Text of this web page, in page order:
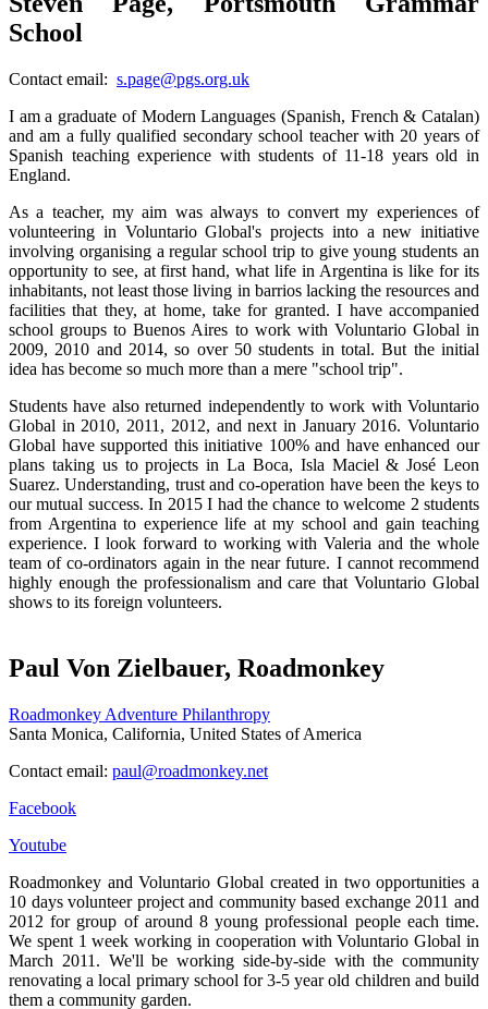
School
Contact email: s.page@pgs.org.uk
I am a graduate of Modern Languages (Spanish, French & Catalan)
and am a fully qualified secondary school teacher with 20 years of
Spanish teaching experience with students of 11-18 years old in
England.
As a teacher, my aim was always to convert my experiences of
volunteering in Voluntario Global's projects into a new initiative
involving organising a regular school trip to give young students an
opportunity to see, at first hand, what life in Argentina is like for its
inhabitants, not least those living in barrios lacking the resources and
facilities that they, at home, take for granted. I have accompanied
school groups to Buenos Aires to work with Voluntario Global in
2009, 2010 and 2014, so over 50 students in total. But the initial
idea has become so much more than a mere "school trip".
Students have also returned independently to work with Voluntario
Global in 2010, 2011, 2012, and next in January 2016. Voluntario
Global have supported this initiative 100% and have enhanced our
plans taking us to projects in La Boca, Isla Maciel & José Leon
Suarez. Understanding, trust and co-operation have been the keys to
our mutual success. In 2015 I had the chance to welcome 2 students
from Argentina to experience life at my school and gain teaching
experience. I look forward to working with Valeria and the whole
team of co-ordinators again in the near future. I cannot recommend
highly enough the professionalism and care that Voluntario Global
shows to its foreign volunteers.
Paul Von Zielbauer, Roadmonkey
Roadmonkey Adventure Philanthropy
Santa Monica, California, United States of America
Contact email: paul@roadmonkey.net
Facebook
Youtube
Roadmonkey and Voluntario Global created in two opportunities a
10 days volunteer project and community based exchange 2011 and
2012 for group of around 8 young professional people each time.
We spent 1 week working in cooperation with Voluntario Global in
March 2011. We'll be working side-by-side with the community
renovating a local primary school for 3-5 year old children and build
them a community garden.